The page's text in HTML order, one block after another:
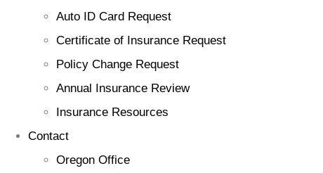
Auto ID Card Request
Certificate of Insurance Request
Policy Change Request
Annual Insurance Review
Insurance Resources
Contact
Oregon Office